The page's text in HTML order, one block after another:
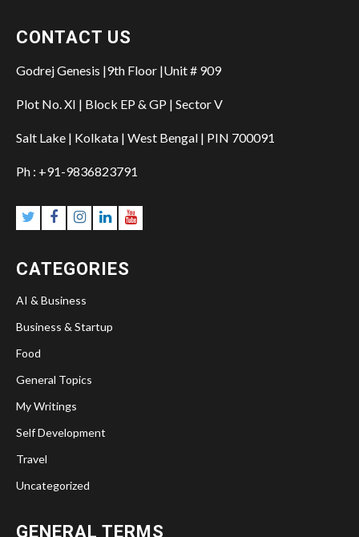
CONTACT US
Godrej Genesis |9th Floor |Unit # 909
Plot No. XI | Block EP & GP | Sector V
Salt Lake | Kolkata | West Bengal | PIN 700091
Ph : +91-9836823791
CATEGORIES
AI & Business
Business & Startup
Food
General Topics
My Writings
Self Development
Travel
Uncategorized
GENERAL TERMS